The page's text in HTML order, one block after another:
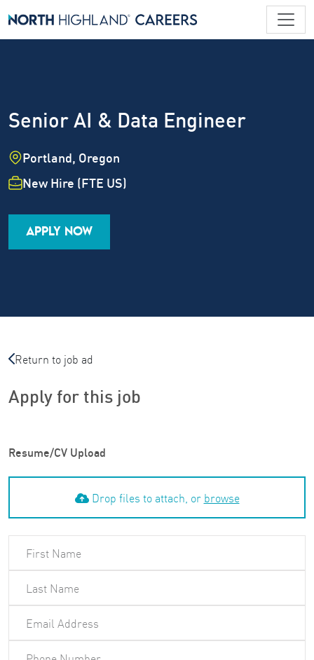
Senior AI & Data Engineer
Location
Portland, Oregon
Employment Type
New Hire (FTE US)
Job Family
Career Level
APPLY NOW
Return to job ad
Apply for this job
Resume/CV Upload
Drop files to attach, or browse